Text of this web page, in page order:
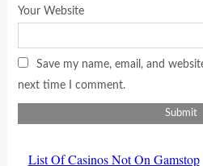
Your Website
Save my name, email, and
next time I comment.